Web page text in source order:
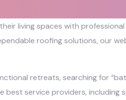
living spaces with
roofing solutions, our
retreats, searching for
service providers, including